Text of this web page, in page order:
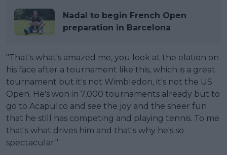
Nadal to begin French Open
preparation in Barcelona
"That's what's amazed me, you look at the elation on
his face after a tournament like this, which is a great
tournament but it's not Wimbledon, it's not the US
Open. He's won in 7,000 tournaments already but to
go to Acapulco and see the joy and the sheer fun
that he still has competing and playing tennis. To me
that's what drives him and that's why he's so
spectacular."